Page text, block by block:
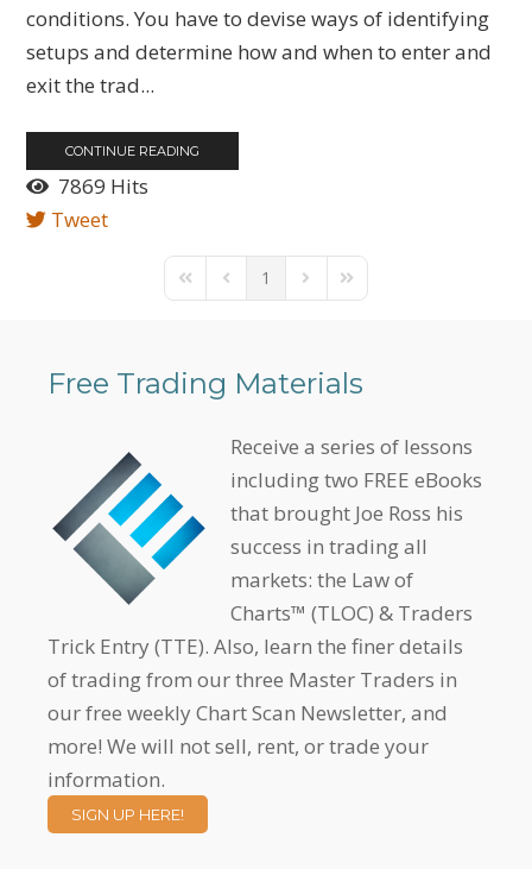
conditions. You have to devise ways of identifying
setups and determine how and when to enter and
exit the trad...
CONTINUE READING
7869 Hits
Tweet
First PagePrevious Page
1 Next PageLast Page
Free Trading Materials
Receive a series of lessons
including two FREE eBooks
that brought Joe Ross his
success in trading all
markets: the Law of
Charts™ (TLOC) & Traders
Trick Entry (TTE). Also, learn the finer details
of trading from our three Master Traders in
our free weekly Chart Scan Newsletter, and
more! We will not sell, rent, or trade your
information.
SIGN UP HERE!